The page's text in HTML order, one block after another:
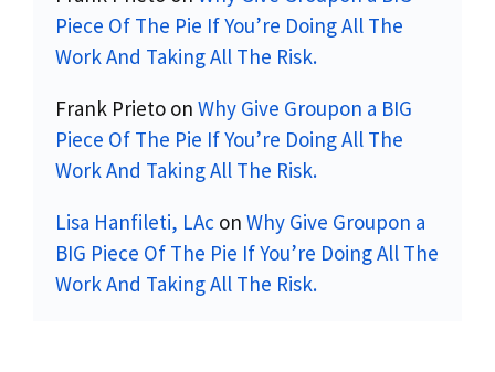
Piece Of The Pie If You’re Doing All The
Work And Taking All The Risk.
Frank Prieto on Why Give Groupon a BIG
Piece Of The Pie If You’re Doing All The
Work And Taking All The Risk.
Lisa Hanfileti, LAc on Why Give Groupon a
BIG Piece Of The Pie If You’re Doing All The
Work And Taking All The Risk.